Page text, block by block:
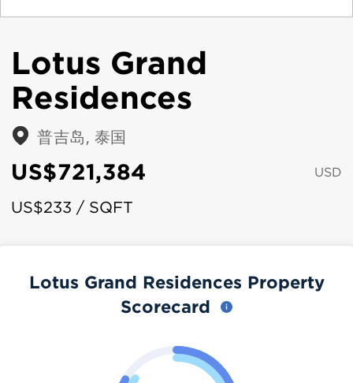
Lotus Grand
Residences
普吉岛, 泰国
US$721,384 USD
US$233 / SQFT
Lotus Grand Residences Property
Scorecard